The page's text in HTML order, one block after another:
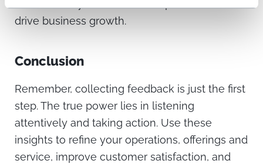
drive business growth.
Conclusion
Remember, collecting feedback is just the first
step. The true power lies in listening
attentively and taking action. Use these
insights to refine your operations, offerings and
service, improve customer satisfaction, and